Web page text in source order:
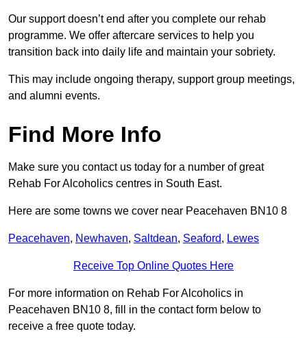
Our support doesn’t end after you complete our rehab
programme. We offer aftercare services to help you
transition back into daily life and maintain your sobriety.
This may include ongoing therapy, support group meetings,
and alumni events.
Find More Info
Make sure you contact us today for a number of great
Rehab For Alcoholics centres in South East.
Here are some towns we cover near Peacehaven BN10 8
Peacehaven, Newhaven, Saltdean, Seaford, Lewes
Receive Top Online Quotes Here
For more information on Rehab For Alcoholics in
Peacehaven BN10 8, fill in the contact form below to
receive a free quote today.